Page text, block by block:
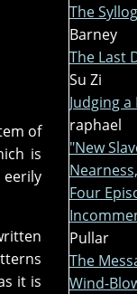
of
is
it is
The
Barney
The Last
Su Zi
Judging
raphael
"New
Four
Pullar
The
Wind-